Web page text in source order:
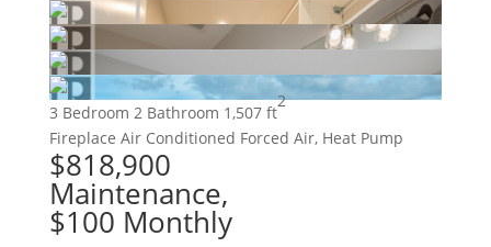
3 Bedroom 2 Bathroom 1,507 ft
2
Fireplace Air Conditioned Forced Air, Heat Pump
$818,900
Maintenance,
$100 Monthly